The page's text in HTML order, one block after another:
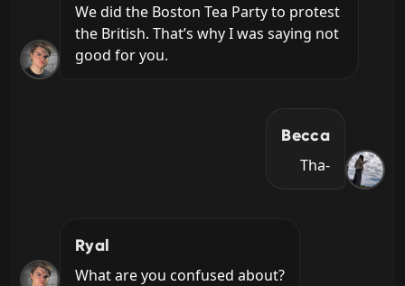
We did the Boston Tea Party to protest
the British. That’s why I was saying not
good for you.
Becca
Tha-
Ryal
What are you confused about?